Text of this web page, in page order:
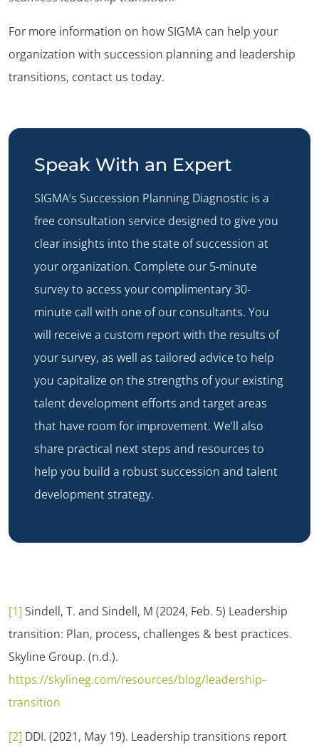
For more information on how SIGMA can help your
organization with succession planning and leadership
transitions, contact us today.
Speak With an Expert
SIGMA’s Succession Planning Diagnostic is a
free consultation service designed to give you
clear insights into the state of succession at
your organization. Complete our 5-minute
survey to access your complimentary 30-
minute call with one of our consultants. You
will receive a custom report with the results of
your survey, as well as tailored advice to help
you capitalize on the strengths of your existing
talent development efforts and target areas
that have room for improvement. We’ll also
share practical next steps and resources to
help you build a robust succession and talent
development strategy.
[1] Sindell, T. and Sindell, M (2024, Feb. 5) Leadership
transition: Plan, process, challenges & best practices.
Skyline Group. (n.d.).
https://skylineg.com/resources/blog/leadership-
transition
[2] DDI. (2021, May 19). Leadership transitions report